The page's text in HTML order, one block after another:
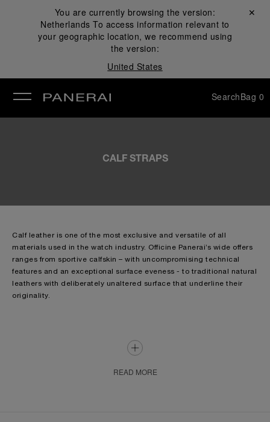
You are currently browsing the version:
Netherlands To access information relevant to
your geographic location, we recommend using
the version:
United States
Close ✕
SearchBag 0
CALF STRAPS
Calf leather is one of the most exclusive and versatile of all
materials used in the watch industry. Officine Panerai’s wide offers
ranges from sportive calfskin – with uncompromising technical
features and an exceptional surface eveness - to traditional natural
leathers with deliberately unaltered surface that underline their
originality.
and finishing done by hand by expert artisans.
READ MORE